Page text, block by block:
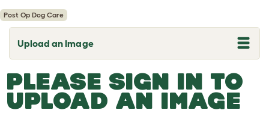
Post Op Dog Care
Upload an Image
T
o
g
l
e
d
PLEASE SIGN IN TO
UPLOAD AN IMAGE